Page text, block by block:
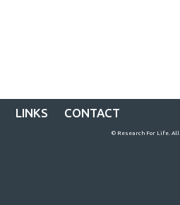
LINKS CONTACT
© Research For Life.